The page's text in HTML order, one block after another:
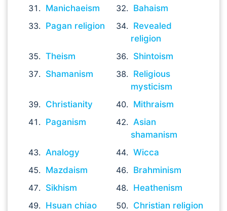
Manichaeism
Bahaism
Pagan religion
Revealed
religion
Theism
Shintoism
Shamanism
Religious
mysticism
Christianity
Mithraism
Paganism
Asian
shamanism
Analogy
Wicca
Mazdaism
Brahminism
Sikhism
Heathenism
Hsuan chiao
Christian religion